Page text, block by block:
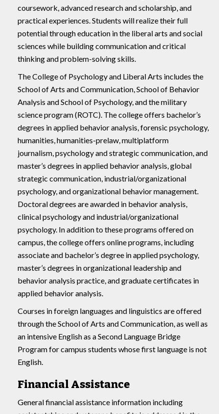
coursework, advanced research and scholarship, and
practical experiences. Students will realize their full
potential through education in the liberal arts and social
sciences while building communication and critical
thinking and problem-solving skills.
The College of Psychology and Liberal Arts includes the
School of Arts and Communication, School of Behavior
Analysis and School of Psychology, and the military
science program (ROTC). The college offers bachelor’s
degrees in applied behavior analysis, forensic psychology,
humanities, humanities-prelaw, multiplatform
journalism, psychology and strategic communication, and
master’s degrees in applied behavior analysis, global
strategic communication, industrial/organizational
psychology, and organizational behavior management.
Doctoral degrees are awarded in behavior analysis,
clinical psychology and industrial/organizational
psychology. In addition to these programs offered on
campus, the college offers online programs, including
associate and bachelor’s degree in applied psychology,
master’s degrees in organizational leadership and
behavior analysis practice, and graduate certificates in
applied behavior analysis.
Courses in foreign languages and linguistics are offered
through the School of Arts and Communication, as well as
an intensive English as a Second Language Bridge
Program for campus students whose first language is not
English.
Financial Assistance
General financial assistance information including